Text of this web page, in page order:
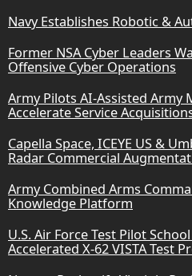
Navy Establishes Robotic &
Former NSA Cyber Leaders
Offensive Cyber Operations
Army Pilots AI-Assisted Army
Accelerate Service
Capella Space, ICEYE US &
Radar Commercial
Army Combined Arms
Knowledge Platform
U.S. Air Force Test Pilot
Accelerated X-62 VISTA Test